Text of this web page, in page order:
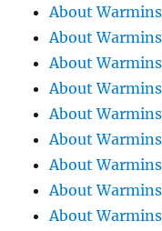
About
About
About
About
About
About
About
About
About